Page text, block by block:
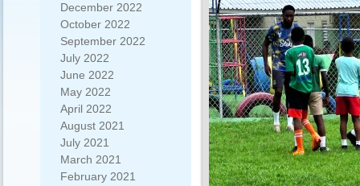
December 2022
October 2022
September 2022
July 2022
June 2022
May 2022
April 2022
August 2021
July 2021
March 2021
February 2021